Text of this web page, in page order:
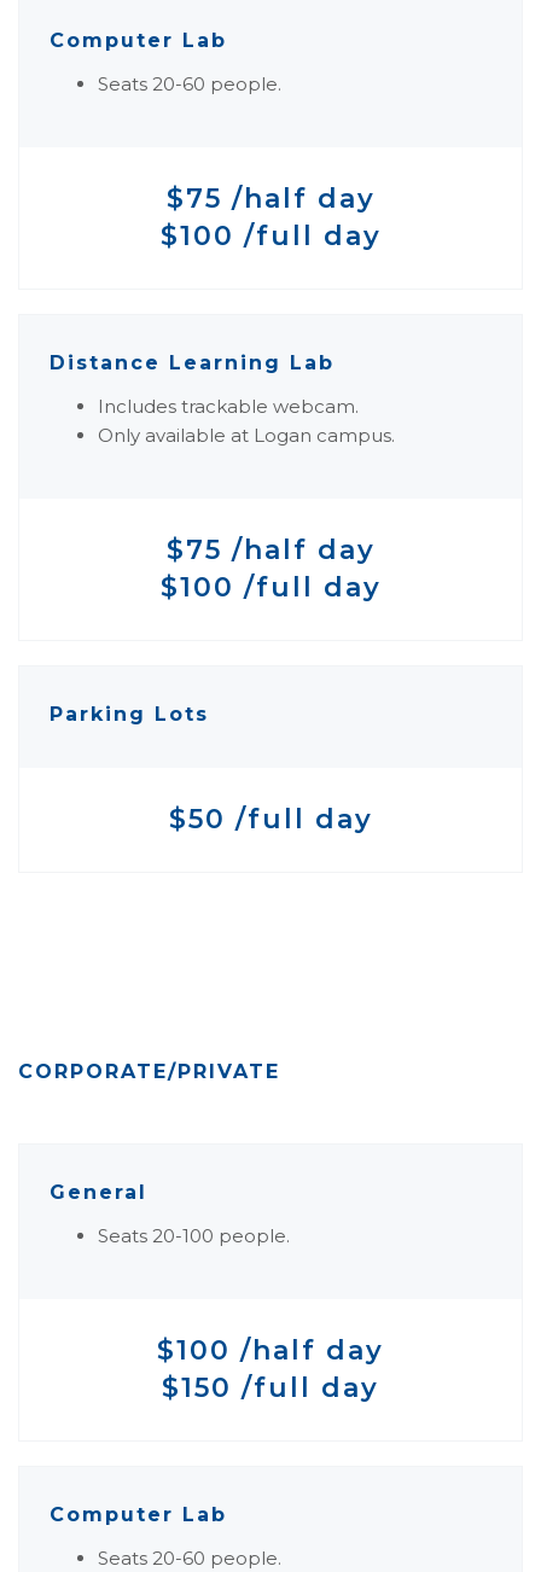
Computer Lab
Seats 20-60 people.
$75 /half day
$100 /full day
Distance Learning Lab
Includes trackable webcam.
Only available at Logan campus.
$75 /half day
$100 /full day
Parking Lots
$50 /full day
CORPORATE/PRIVATE
General
Seats 20-100 people.
$100 /half day
$150 /full day
Computer Lab
Seats 20-60 people.